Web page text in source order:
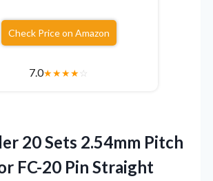
Check Price on Amazon
7.0★★★★☆
20 Sets 2.54mm Pitch
FC-20 Pin Straight